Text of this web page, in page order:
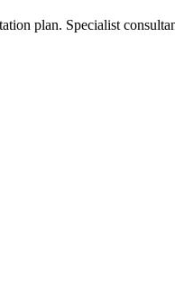
plan. Specialist